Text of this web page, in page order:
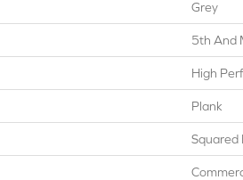
Grey
5th And
High
Plank
Squared